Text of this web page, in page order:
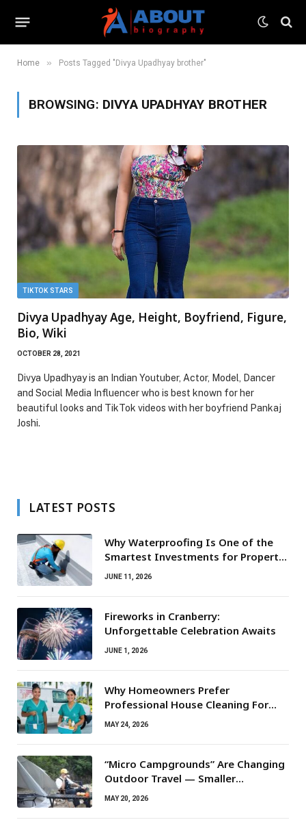
Home » Posts Tagged "Divya Upadhyay brother"
BROWSING: DIVYA UPADHYAY BROTHER
TIKTOK STARS
Divya Upadhyay Age, Height, Boyfriend, Figure,
Bio, Wiki
OCTOBER 28, 2021
Divya Upadhyay is an Indian Youtuber, Actor, Model, Dancer
and Social Media Influencer who is best known for her
beautiful looks and TikTok videos with her boyfriend Pankaj
Joshi.
LATEST POSTS
Why Waterproofing Is One of the
Smartest Investments for Property
Owners
JUNE 11, 2026
Fireworks in Cranberry:
Unforgettable Celebration Awaits
JUNE 1, 2026
Why Homeowners Prefer
Professional House Cleaning For
Routine Maintenance Needs
MAY 24, 2026
“Micro Campgrounds” Are Changing
Outdoor Travel — Smaller
Campsites, Bigger Experiences
MAY 20, 2026